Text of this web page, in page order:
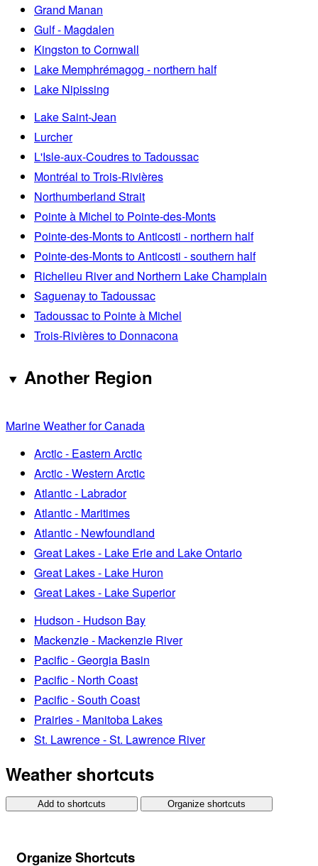
Grand Manan
Gulf - Magdalen
Kingston to Cornwall
Lake Memphrémagog - northern half
Lake Nipissing
Lake Saint-Jean
Lurcher
L'Isle-aux-Coudres to Tadoussac
Montréal to Trois-Rivières
Northumberland Strait
Pointe à Michel to Pointe-des-Monts
Pointe-des-Monts to Anticosti - northern half
Pointe-des-Monts to Anticosti - southern half
Richelieu River and Northern Lake Champlain
Saguenay to Tadoussac
Tadoussac to Pointe à Michel
Trois-Rivières to Donnacona
Another Region
Marine Weather for Canada
Arctic - Eastern Arctic
Arctic - Western Arctic
Atlantic - Labrador
Atlantic - Maritimes
Atlantic - Newfoundland
Great Lakes - Lake Erie and Lake Ontario
Great Lakes - Lake Huron
Great Lakes - Lake Superior
Hudson - Hudson Bay
Mackenzie - Mackenzie River
Pacific - Georgia Basin
Pacific - North Coast
Pacific - South Coast
Prairies - Manitoba Lakes
St. Lawrence - St. Lawrence River
Weather shortcuts
Add to shortcuts Organize shortcuts
Organize Shortcuts